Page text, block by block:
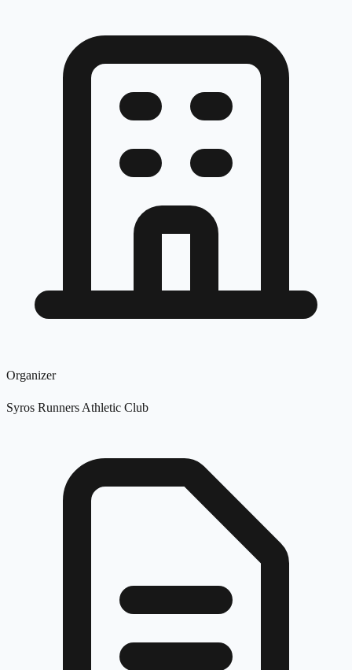
Organizer
Syros Runners Athletic Club